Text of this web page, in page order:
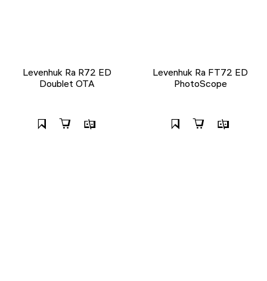
Levenhuk Ra R72 ED
Doublet OTA
Levenhuk Ra FT72 ED
PhotoScope